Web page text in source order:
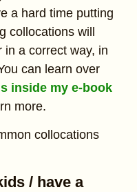
a hard time putting
collocations will
in a correct way, in
can learn over
inside my e-book
more.
collocations
/ have a